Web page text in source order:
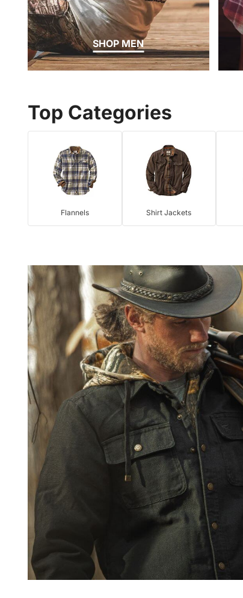
SHOP MEN
Top Categories
Flannels Shirt Jackets